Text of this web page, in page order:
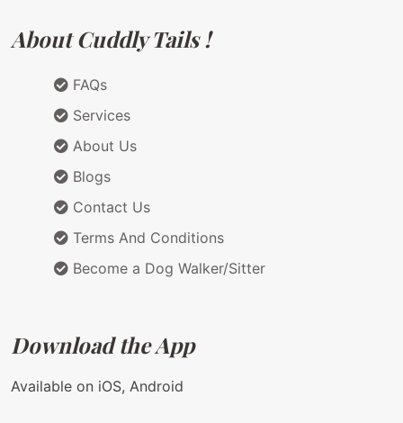
About Cuddly Tails !
FAQs
Services
About Us
Blogs
Contact Us
Terms And Conditions
Become a Dog Walker/Sitter
Download the App
Available on iOS, Android